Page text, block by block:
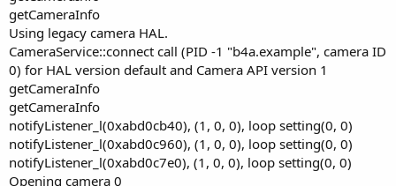
getCameraInfo
Using legacy camera HAL.
CameraService::connect call (PID -1 "b4a.example", camera ID
0) for HAL version default and Camera API version 1
getCameraInfo
getCameraInfo
notifyListener_l(0xabd0cb40), (1, 0, 0), loop setting(0, 0)
notifyListener_l(0xabd0c960), (1, 0, 0), loop setting(0, 0)
notifyListener_l(0xabd0c7e0), (1, 0, 0), loop setting(0, 0)
Opening camera 0